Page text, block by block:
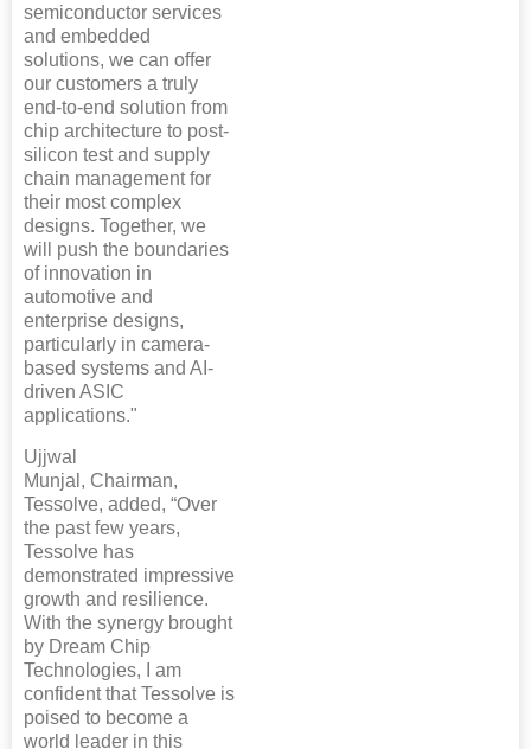
semiconductor services
and embedded
solutions, we can offer
our customers a truly
end-to-end solution from
chip architecture to post-
silicon test and supply
chain management for
their most complex
designs. Together, we
will push the boundaries
of innovation in
automotive and
enterprise designs,
particularly in camera-
based systems and AI-
driven ASIC
applications."
Ujjwal
Munjal, Chairman,
Tessolve, added, “Over
the past few years,
Tessolve has
demonstrated impressive
growth and resilience.
With the synergy brought
by Dream Chip
Technologies, I am
confident that Tessolve is
poised to become a
world leader in this